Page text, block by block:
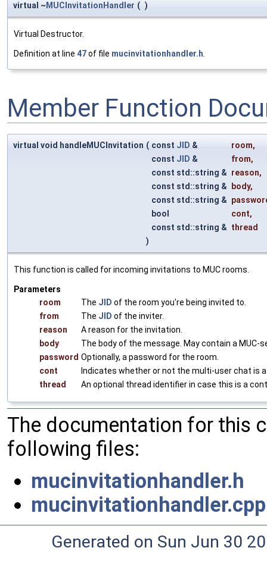
virtual ~MUCInvitationHandler ( )
Virtual Destructor.
Definition at line 47of file mucinvitationhandler.h.
Member Function
virtual void handleMUCInvitation ( const JID & room,
const JID & from,
const std::string & reason,
const std::string & body,
const std::string &
bool
cont,
const std::string & thread
)
This function is called for incoming invitations to MUC rooms.
Parameters
room
The JID of the room you're being invited to.
from
The JID of the inviter.
reason
A reason for the invitation.
body
The body of the message. May contain a
password Optionally, a password for the room.
cont
Indicates whether or not the multi-user chat is
thread
An optional thread identifier in case this is a
The documentation for this
following files:
mucinvitationhandler.h
mucinvitationhandler.cpp
Generated on Sun Jun 30